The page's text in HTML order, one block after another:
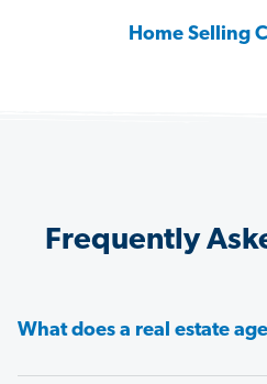
Home Selling
Frequently
What does a real estate